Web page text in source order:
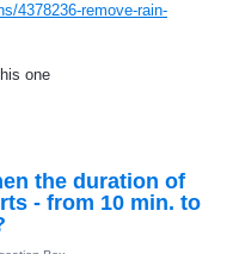
4378236-remove-rain-
one
the duration of
- from 10 min. to